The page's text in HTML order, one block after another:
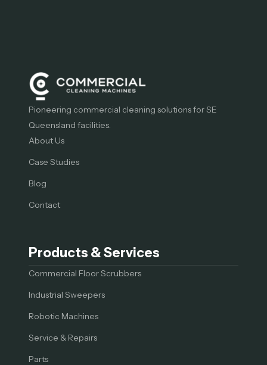
Pioneering commercial cleaning solutions for SE
Queensland facilities.
About Us
Case Studies
Blog
Contact
Products & Services
Commercial Floor Scrubbers
Industrial Sweepers
Robotic Machines
Service & Repairs
Parts